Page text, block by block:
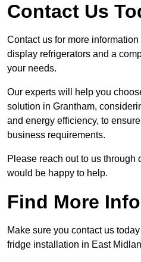
Contact Us
Contact us for more information
display refrigerators and a
your needs.
Our experts will help you
solution in Grantham,
and energy efficiency, to
business requirements.
Please reach out to us through
would be happy to help.
Find More Info
Make sure you contact us
fridge installation in East